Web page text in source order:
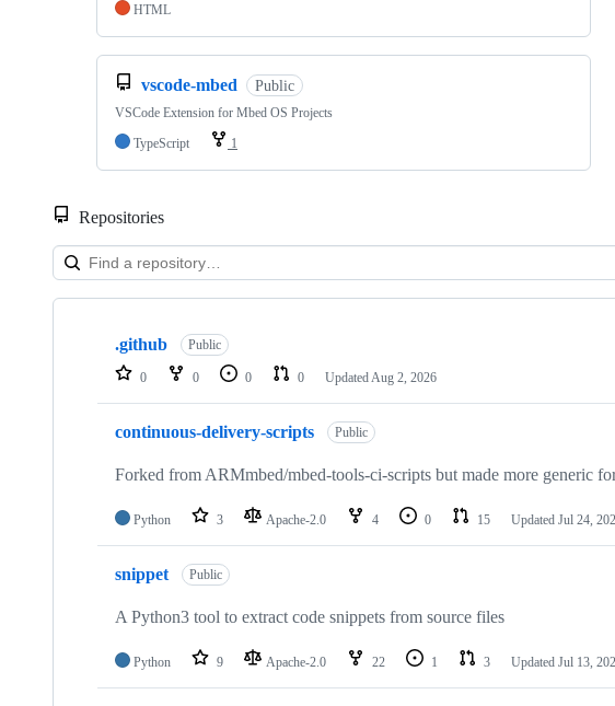
HTML
vscode-mbed Public
VSCode Extension for Mbed OS Projects
TypeScript
1
Repositories
Showing
repositories
.github Public
0 0 0 0 Updated Aug 2, 2026
continuous-delivery-scripts Public
Forked from ARMmbed/mbed-tools-ci-scripts but made more generic
Python 3 Apache-2.0 4 0 15 Updated Jul 24,
snippet Public
A Python3 tool to extract code snippets from source files
Python 9 Apache-2.0 22 1 3 Updated Jul 13,